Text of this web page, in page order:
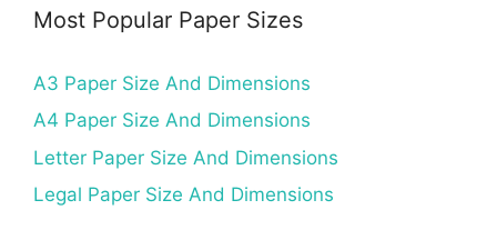
Most Popular Paper Sizes
A3 Paper Size And Dimensions
A4 Paper Size And Dimensions
Letter Paper Size And Dimensions
Legal Paper Size And Dimensions